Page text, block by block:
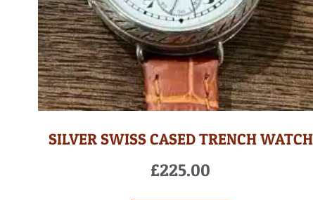
SILVER SWISS CASED TRENCH WATCH
£225.00